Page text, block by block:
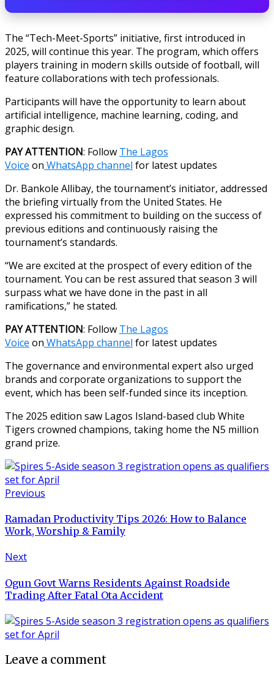
The “Tech-Meet-Sports” initiative, first introduced in
2025, will continue this year. The program, which offers
players training in modern skills outside of football, will
feature collaborations with tech professionals.
Participants will have the opportunity to learn about
artificial intelligence, machine learning, coding, and
graphic design.
PAY ATTENTION: Follow The Lagos
Voice on WhatsApp channel for latest updates
Dr. Bankole Allibay, the tournament’s initiator, addressed
the briefing virtually from the United States. He
expressed his commitment to building on the success of
previous editions and continuously raising the
tournament’s standards.
“We are excited at the prospect of every edition of the
tournament. You can be rest assured that season 3 will
surpass what we have done in the past in all
ramifications,” he stated.
PAY ATTENTION: Follow The Lagos
Voice on WhatsApp channel for latest updates
The governance and environmental expert also urged
brands and corporate organizations to support the
event, which has been self-funded since its inception.
The 2025 edition saw Lagos Island-based club White
Tigers crowned champions, taking home the N5 million
grand prize.
Previous
Ramadan Productivity Tips 2026: How to Balance
Work, Worship & Family
Next
Ogun Govt Warns Residents Against Roadside
Trading After Fatal Ota Accident
Leave a comment